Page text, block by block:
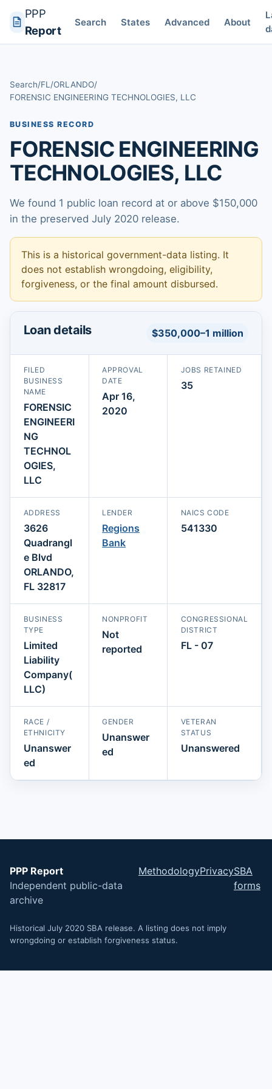
PPP
Report
Search States Advanced About
Search/FL /ORLANDO/
FORENSIC ENGINEERING TECHNOLOGIES, LLC
BUSINESS RECORD
FORENSIC ENGINEERING
TECHNOLOGIES, LLC
We found 1 public loan record at or above $150,000
in the preserved July 2020 release.
This is a historical government-data listing. It
does not establish wrongdoing, eligibility,
forgiveness, or the final amount disbursed.
Loan details $350,000–1 million
FILED
BUSINESS
NAME
FORENSIC
ENGINEERI
NG
TECHNOL
OGIES,
LLC
APPROVAL
DATE
Apr 16,
2020
JOBS RETAINED
35
ADDRESS
3626
Quadrangl
e Blvd
ORLANDO,
FL 32817
LENDER
Regions
Bank
NAICS CODE
541330
BUSINESS
TYPE
Limited
Liability
Company(
LLC)
NONPROFIT
Not
reported
CONGRESSIONAL
DISTRICT
FL - 07
RACE /
ETHNICITY
Unanswer
ed
GENDER
Unanswer
ed
VETERAN
STATUS
Unanswered
PPP Report
Independent public-data
archive
MethodologyPrivacySBA
forms
Historical July 2020 SBA release. A listing does not imply
wrongdoing or establish forgiveness status.